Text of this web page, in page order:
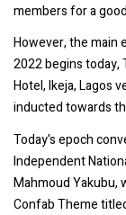
members for a
However, the main
2022 begins today,
Hotel, Ikeja, Lagos
inducted towards
Today's epoch
Independent
Mahmoud Yakubu,
Confab Theme